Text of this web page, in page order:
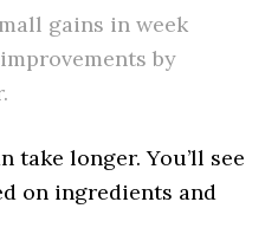
gains in week
by
take longer. You’ll see
on ingredients and